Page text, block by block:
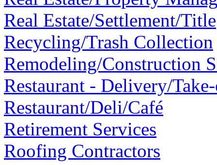
Real Estate/Settlement/Title
Recycling/Trash Collection
Remodeling/Construction
Restaurant - Delivery/
Restaurant/Deli/Café
Retirement Services
Roofing Contractors